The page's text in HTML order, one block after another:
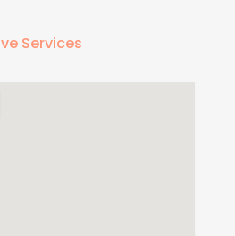
Services